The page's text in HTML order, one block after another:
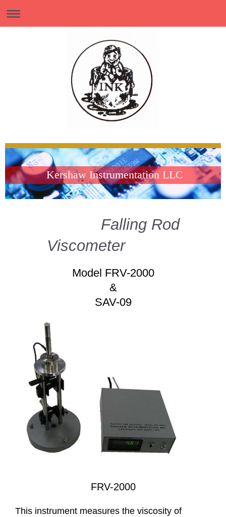
Kershaw Instrumentation LLC
Falling Rod
Viscometer
Model FRV-2000
&
SAV-09
FRV-2000
This instrument measures the viscosity of